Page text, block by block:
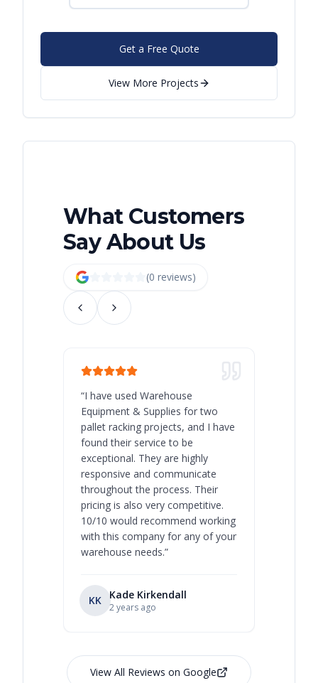
Get a Free Quote
View More Projects
What Customers
Say About Us
(0 reviews)
“I have used Warehouse
Equipment & Supplies for two
pallet racking projects, and I have
found their service to be
exceptional. They are highly
responsive and communicate
throughout the process. Their
pricing is also very competitive.
10/10 would recommend working
with this company for any of your
warehouse needs.”
KK Kade Kirkendall
2 years ago
View All Reviews on Google